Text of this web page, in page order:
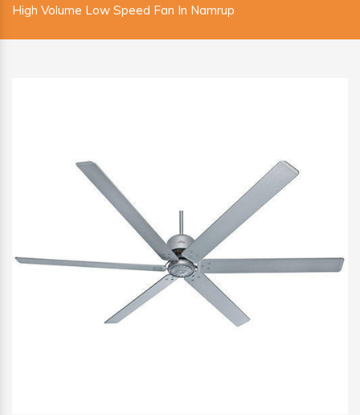
High Volume Low Speed Fan In Namrup